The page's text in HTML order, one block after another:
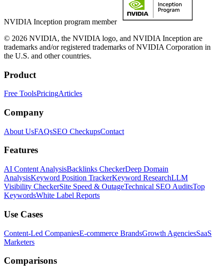
NVIDIA Inception program member
© 2026 NVIDIA, the NVIDIA logo, and NVIDIA Inception are
trademarks and/or registered trademarks of NVIDIA Corporation in
the U.S. and other countries.
Product
Free ToolsPricingArticles
Company
About UsFAQsSEO CheckupsContact
Features
AI Content AnalysisBacklinks CheckerDeep Domain
AnalysisKeyword Position TrackerKeyword ResearchLLM
Visibility CheckerSite Speed & OutageTechnical SEO AuditsTop
KeywordsWhite Label Reports
Use Cases
Content-Led CompaniesE-commerce BrandsGrowth AgenciesSaaS
Marketers
Comparisons